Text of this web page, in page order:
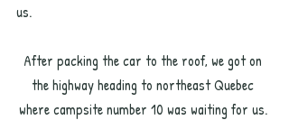
us.
After packing the car to the roof, we got on
the highway heading to northeast Quebec
where campsite number 10 was waiting for us.